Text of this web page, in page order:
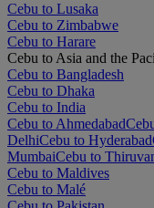
Cebu to Lusaka
Cebu to Zimbabwe
Cebu to Harare
Cebu to Asia and the
Cebu to Bangladesh
Cebu to Dhaka
Cebu to India
Cebu to Ahmedabad
DelhiCebu to Hyderabad
MumbaiCebu to
Cebu to Maldives
Cebu to Malé